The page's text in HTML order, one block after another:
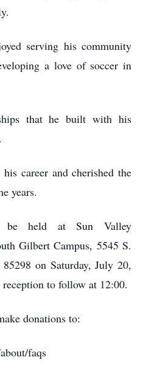
serving his community
a love of soccer in
that he built with his
career and cherished the
years.
be held at Sun Valley
Gilbert Campus, 5545 S.
on Saturday, July 20,
to follow at 12:00.
donations to:
faqs